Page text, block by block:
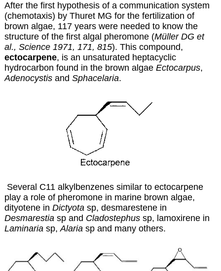
After the first hypothesis of a communication system
(chemotaxis) by Thuret MG for the fertilization of
brown algae, 117 years were needed to know the
structure of the first algal pheromone (Müller DG et
al., Science 1971, 171, 815). This compound,
ectocarpene, is an unsaturated heptacyclic
hydrocarbon found in the brown algae Ectocarpus,
Adenocystisand Sphacelaria.
Several C11 alkylbenzenes similar to ectocarpene
play a role of pheromone in marine brown algae,
dityotene in Dictyota sp, desmarestene in
Desmarestia sp and Cladostephussp, lamoxirene in
Laminaria sp, Alaria sp and many others.